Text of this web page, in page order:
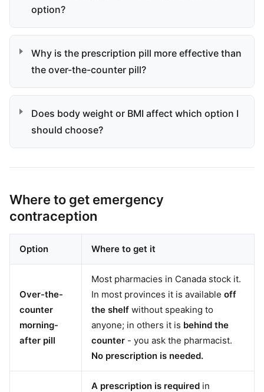
option?
Why is the prescription pill more effective than
the over-the-counter pill?
Does body weight or BMI affect which option I
should choose?
Where to get emergency
contraception
Option Where to get it
Over-the-
counter
morning-
after pill
Most pharmacies in Canada stock it.
In most provinces it is available off
the shelf without speaking to
anyone; in others it is behind the
counter - you ask the pharmacist.
No prescription is needed.
A prescription is required in